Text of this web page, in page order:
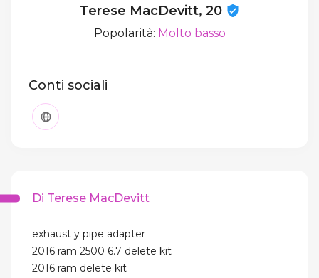
Terese MacDevitt, 20
Popolarità: Molto basso
Conti sociali
Di Terese MacDevitt
exhaust y pipe adapter
2016 ram 2500 6.7 delete kit
2016 ram delete kit